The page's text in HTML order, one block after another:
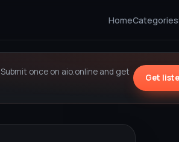
HomeCategories
Submit once on aio.online and get
Get